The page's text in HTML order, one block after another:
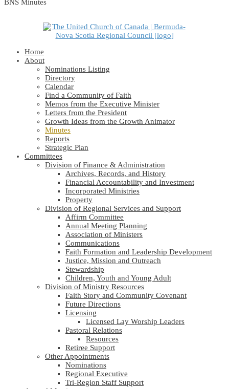
BNS Minutes
Home
About
Nominations Listing
Directory
Calendar
Find a Community of Faith
Memos from the Executive Minister
Letters from the President
Growth Ideas from the Growth Animator
Minutes
Reports
Strategic Plan
Committees
Division of Finance & Administration
Archives, Records, and History
Financial Accountability and Investment
Incorporated Ministries
Property
Division of Regional Services and Support
Affirm Committee
Annual Meeting Planning
Association of Ministers
Communications
Faith Formation and Leadership Development
Justice, Mission and Outreach
Stewardship
Children, Youth and Young Adult
Division of Ministry Resources
Faith Story and Community Covenant
Future Directions
Licensing
Licensed Lay Worship Leaders
Pastoral Relations
Resources
Retiree Support
Other Appointments
Nominations
Regional Executive
Tri-Region Staff Support